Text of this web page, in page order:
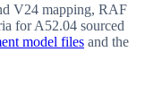
V24 mapping, RAF
forA52.04 sourced
model files and the